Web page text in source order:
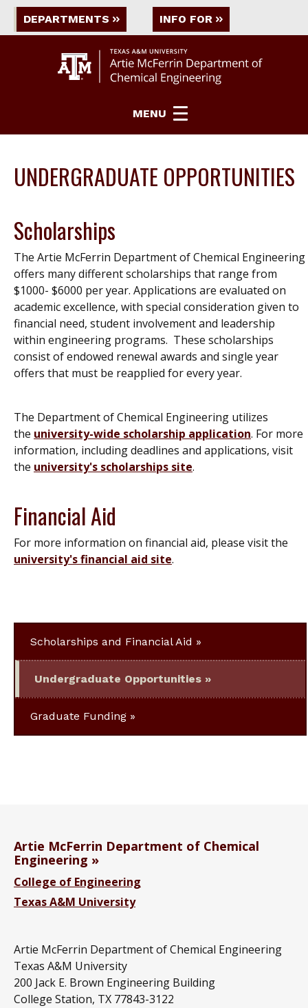
DEPARTMENTS INFO FOR
MENU
UNDERGRADUATE OPPORTUNITIES
Scholarships
The Artie McFerrin Department of Chemical Engineering
offers many different scholarships that range from
$1000- $6000 per year. Applications are evaluated on
academic excellence, with special consideration given to
financial need, student involvement and leadership
within engineering programs. These scholarships
consist of endowed renewal awards and single year
offers that must be reapplied for every year.
The Department of Chemical Engineering utilizes
the university-wide scholarship application. For more
information, including deadlines and applications, visit
the university's scholarships site.
Financial Aid
For more information on financial aid, please visit the
university's financial aid site.
Scholarships and Financial Aid
Undergraduate Opportunities
Graduate Funding
Artie McFerrin Department of Chemical
Engineering
College of Engineering
Texas A&M University
Artie McFerrin Department of Chemical Engineering
Texas A&M University
200 Jack E. Brown Engineering Building
College Station, TX 77843-3122